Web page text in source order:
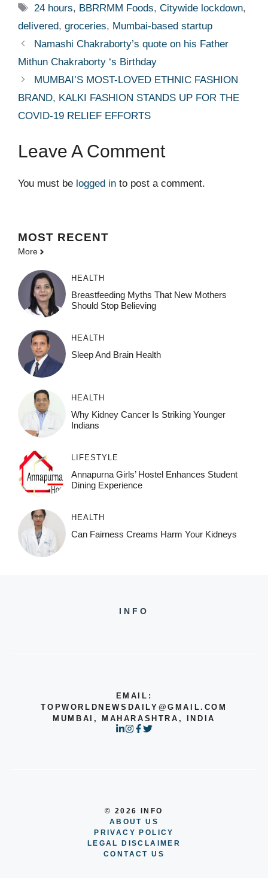
Tags
24 hours, BBRRMM Foods,Citywide lockdown,
delivered, groceries, Mumbai-based startup
Namashi Chakraborty’s quote on his Father
Mithun Chakraborty ‘s Birthday
MUMBAI’S MOST-LOVED ETHNIC FASHION
BRAND, KALKI FASHION STANDS UP FOR THE
COVID-19 RELIEF EFFORTS
Leave A Comment
You must be logged in to post a comment.
MOST RECENT
More
HEALTH
Breastfeeding Myths That New Mothers
Should Stop Believing
HEALTH
Sleep And Brain Health
HEALTH
Why Kidney Cancer Is Striking Younger
Indians
LIFESTYLE
Annapurna Girls’ Hostel Enhances Student
Dining Experience
HEALTH
Can Fairness Creams Harm Your Kidneys
INFO
EMAIL:
TOPWORLDNEWSDAILY@GMAIL.COM
MUMBAI, MAHARASHTRA, INDIA
© 2026 INFO
ABOUT US
PRIVACY POLICY
LEGAL DISCLAIMER
CONTACT US